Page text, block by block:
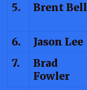
5. Brent Bell
6. Jason Lee
7.
Brad
Fowler